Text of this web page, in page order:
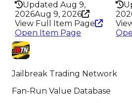
Updated Aug 9,
2026Aug 9, 2026
View Full Item Page
Open Item Page
Jailbreak Trading Network
Fan-Run Value Database